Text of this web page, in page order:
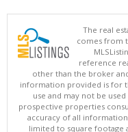
The real
comes from
reference
other than the broker
information provided is for
use and may not be
prospective properties
accuracy of all
limited to square footage